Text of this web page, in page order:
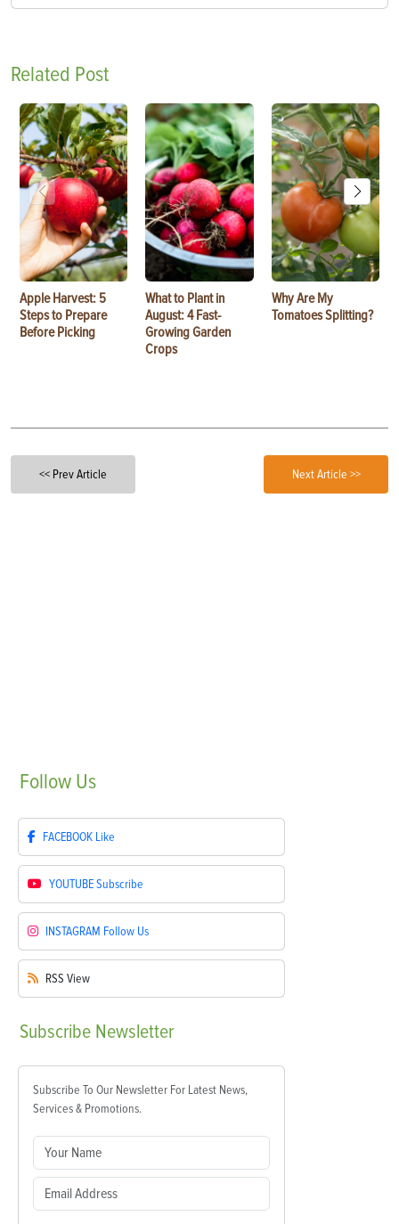
Related Post
Apple Harvest: 5
Steps to Prepare
Before Picking
What to Plant in
August: 4 Fast-
Growing Garden
Crops
Why Are My
Tomatoes Splitting?
<< Prev Article Next Article >>
Follow Us
FACEBOOK Like
YOUTUBESubscribe
INSTAGRAM Follow Us
RSS View
Subscribe Newsletter
Subscribe To Our Newsletter For Latest News,
Services & Promotions.